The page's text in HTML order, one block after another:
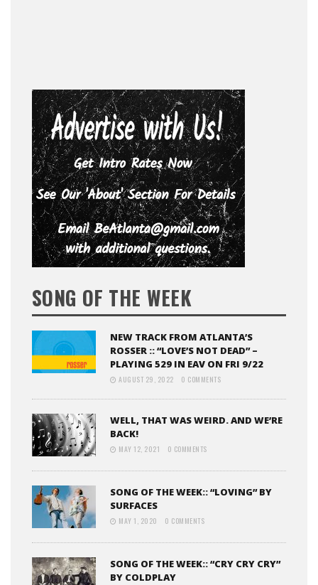
SONG OF THE WEEK
NEW TRACK FROM ATLANTA’S
ROSSER :: “LOVE’S NOT DEAD” –
PLAYING 529 IN EAV ON FRI 9/22
AUGUST 29, 2022 0 COMMENTS
WELL, THAT WAS WEIRD. AND WE’RE
BACK!
MAY 12, 2021 0 COMMENTS
SONG OF THE WEEK:: “LOVING” BY
SURFACES
MAY 1, 2020 0 COMMENTS
SONG OF THE WEEK:: “CRY CRY CRY”
BY COLDPLAY